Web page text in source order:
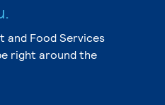
and Food Services
right around the